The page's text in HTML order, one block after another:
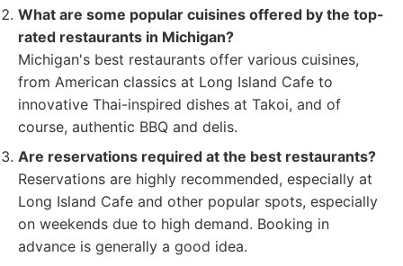
What are some popular cuisines offered by the top-
rated restaurants in Michigan?
Michigan's best restaurants offer various cuisines,
from American classics at Long Island Cafe to
innovative Thai-inspired dishes at Takoi, and of
course, authentic BBQ and delis.
Are reservations required at the best restaurants?
Reservations are highly recommended, especially at
Long Island Cafe and other popular spots, especially
on weekends due to high demand. Booking in
advance is generally a good idea.